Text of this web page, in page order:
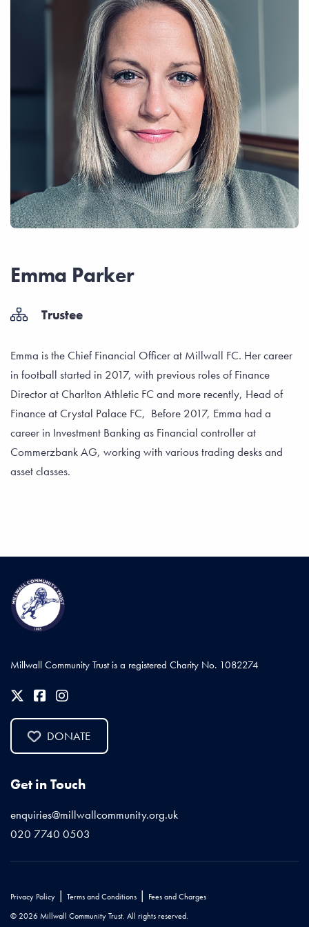
Emma Parker
Trustee
Emma is the Chief Financial Officer at Millwall FC. Her career
in football started in 2017, with previous roles of Finance
Director at Charlton Athletic FC and more recently, Head of
Finance at Crystal Palace FC, Before 2017, Emma had a
career in Investment Banking as Financial controller at
Commerzbank AG, working with various trading desks and
asset classes.
Millwall Community Trust is a registered Charity No. 1082274
DONATE
Get in Touch
enquiries@millwallcommunity.org.uk
020 7740 0503
Privacy Policy | Terms and Conditions | Fees and Charges
© 2026 Millwall Community Trust. All rights reserved.